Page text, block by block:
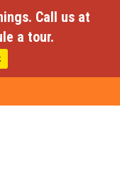
Call us at
a tour.